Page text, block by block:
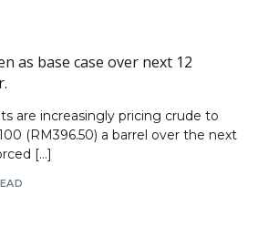
as base case over next 12
are increasingly pricing crude to
(RM396.50) a barrel over the next
[…]